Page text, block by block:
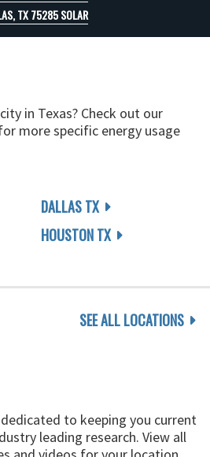
TX 75285 SOLAR
in Texas? Check out our
more specific energy usage
DALLAS TX
HOUSTON TX
SEE ALL LOCATIONS
to keeping you current
leading research. View all